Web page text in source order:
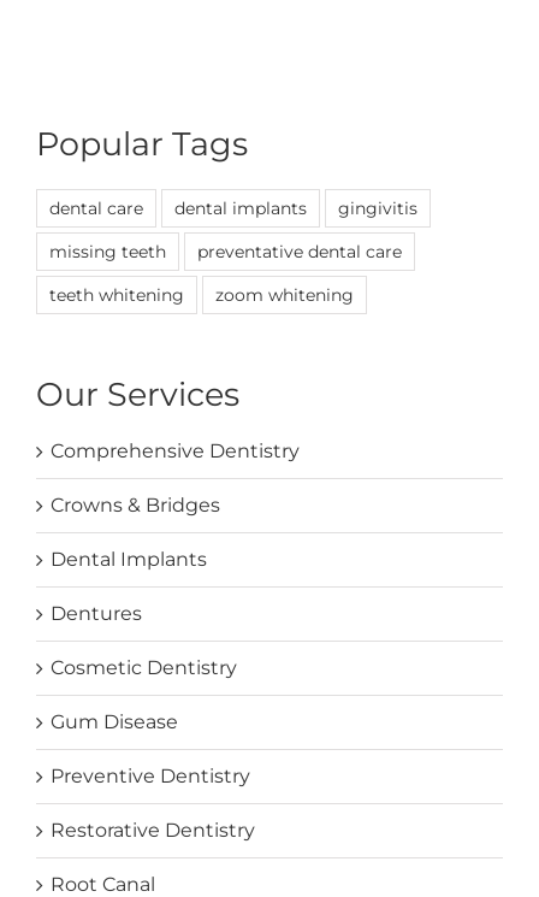
Popular Tags
dental care dental implants
gingivitis
missing teeth
preventative dental care
teeth whitening
zoom whitening
Our Services
Comprehensive Dentistry
Crowns & Bridges
Dental Implants
Dentures
Cosmetic Dentistry
Gum Disease
Preventive Dentistry
Restorative Dentistry
Root Canal